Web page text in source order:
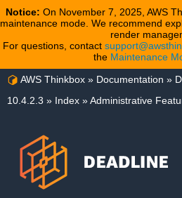
Notice: On November 7, 2025, AWS
maintenance mode. We recommend
render
For questions, contact
the Maintenance
AWS Thinkbox » Documentation »
10.4.2.3 » Index »Administrative